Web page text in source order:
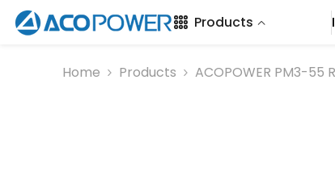
Products
Home Products ACOPOWER PM3-55